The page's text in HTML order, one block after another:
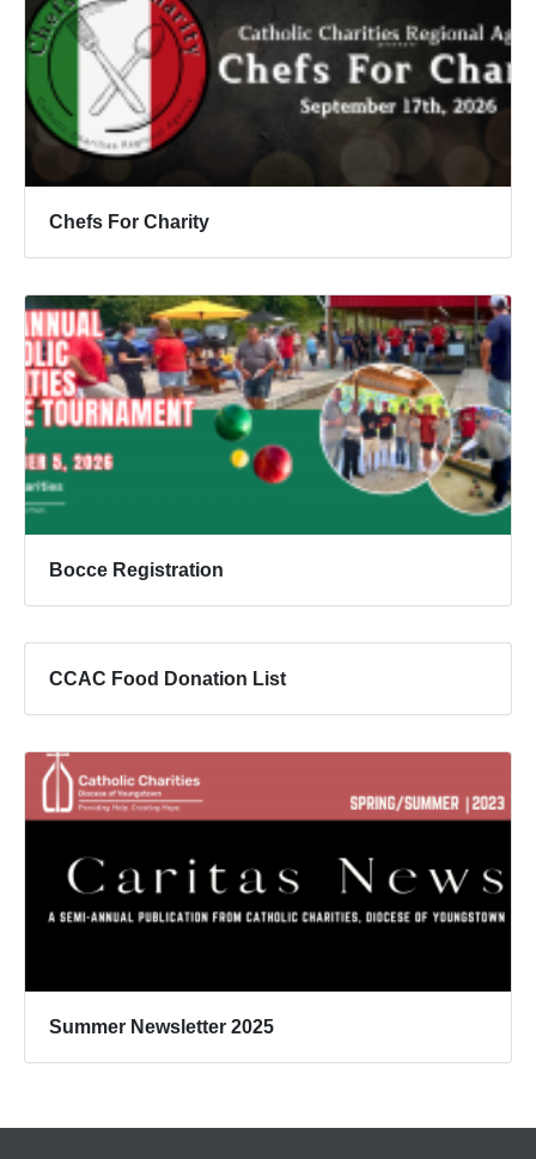
Chefs For Charity
Bocce Registration
CCAC Food Donation List
Summer Newsletter 2025